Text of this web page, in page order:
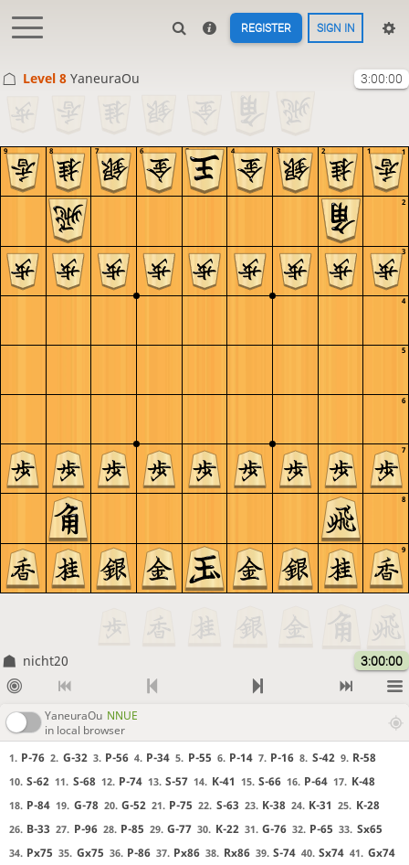
REGISTER SIGN IN
Level 8 YaneuraOu 3:00:00
9
8
7
6
5
4
3
2
1
9 8 7 6 5 4 3 2 1
nicht20 3:00:00
YaneuraOu NNUE
in local browser
1. P-76 2. G-32 3. P-56 4. P-34 5. P-55 6. P-14 7. P-16 8. S-42 9. R-58
10. S-62 11. S-68 12. P-74 13. S-57 14. K-41 15. S-66 16. P-64 17. K-48
18. P-84 19. G-78 20. G-52 21. P-75 22. S-63 23. K-38 24. K-31 25. K-28
26. B-33 27. P-96 28. P-85 29. G-77 30. K-22 31. G-76 32. P-65 33. Sx65
34. Px75 35. Gx75 36. P-86 37. Px86 38. Rx86 39. S-74 40. Sx74 41. Gx74